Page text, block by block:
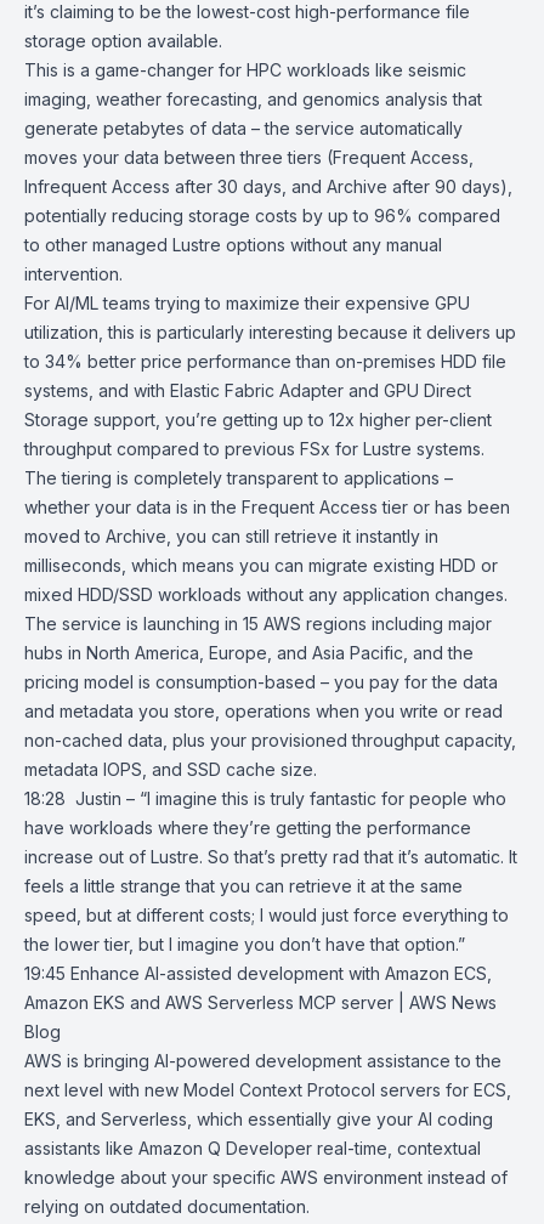
it’s claiming to be the lowest-cost high-performance file
storage option available.
This is a game-changer for HPC workloads like seismic
imaging, weather forecasting, and genomics analysis that
generate petabytes of data – the service automatically
moves your data between three tiers (Frequent Access,
Infrequent Access after 30 days, and Archive after 90 days),
potentially reducing storage costs by up to 96% compared
to other managed Lustre options without any manual
intervention.
For AI/ML teams trying to maximize their expensive GPU
utilization, this is particularly interesting because it delivers up
to 34% better price performance than on-premises HDD file
systems, and with Elastic Fabric Adapter and GPU Direct
Storage support, you’re getting up to 12x higher per-client
throughput compared to previous FSx for Lustre systems.
The tiering is completely transparent to applications –
whether your data is in the Frequent Access tier or has been
moved to Archive, you can still retrieve it instantly in
milliseconds, which means you can migrate existing HDD or
mixed HDD/SSD workloads without any application changes.
The service is launching in 15 AWS regions including major
hubs in North America, Europe, and Asia Pacific, and the
pricing model is consumption-based – you pay for the data
and metadata you store, operations when you write or read
non-cached data, plus your provisioned throughput capacity,
metadata IOPS, and SSD cache size.
18:28 Justin – “I imagine this is truly fantastic for people who
have workloads where they’re getting the performance
increase out of Lustre. So that’s pretty rad that it’s automatic. It
feels a little strange that you can retrieve it at the same
speed, but at different costs; I would just force everything to
the lower tier, but I imagine you don’t have that option.”
19:45 Enhance AI-assisted development with Amazon ECS,
Amazon EKS and AWS Serverless MCP server | AWS News
Blog
AWS is bringing AI-powered development assistance to the
next level with new Model Context Protocol servers for ECS
EKS , and Serverless , which essentially give your AI coding
assistants like Amazon Q Developer real-time, contextual
knowledge about your specific AWS environment instead of
relying on outdated documentation.